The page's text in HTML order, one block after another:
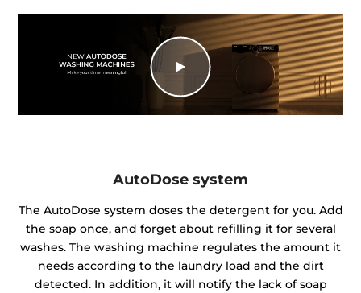
AutoDose system
The AutoDose system doses the detergent for you. Add
the soap once, and forget about refilling it for several
washes. The washing machine regulates the amount it
needs according to the laundry load and the dirt
detected. In addition, it will notify the lack of soap